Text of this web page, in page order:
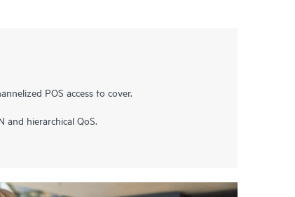
POS access to cover.
and hierarchical QoS.